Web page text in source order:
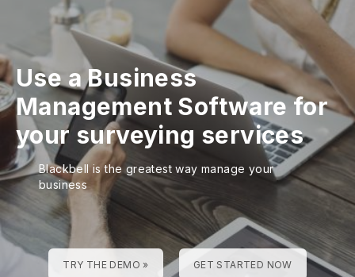
Use a Business
Management Software for
your surveying services
Blackbell is the greatest way manage your
business
TRY THE DEMO » GET STARTED NOW